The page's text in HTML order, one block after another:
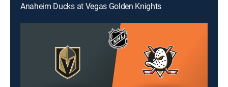
Anaheim Ducks at Vegas Golden Knights